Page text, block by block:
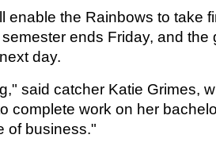
enable the Rainbows to take
ends Friday, and the
day.
said catcher Katie Grimes,
complete work on her
of business."